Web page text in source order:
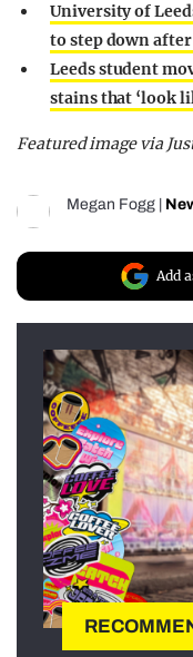
University of
to step down
Leeds student
stains that ‘look
Featured image via
Megan Fogg
Add